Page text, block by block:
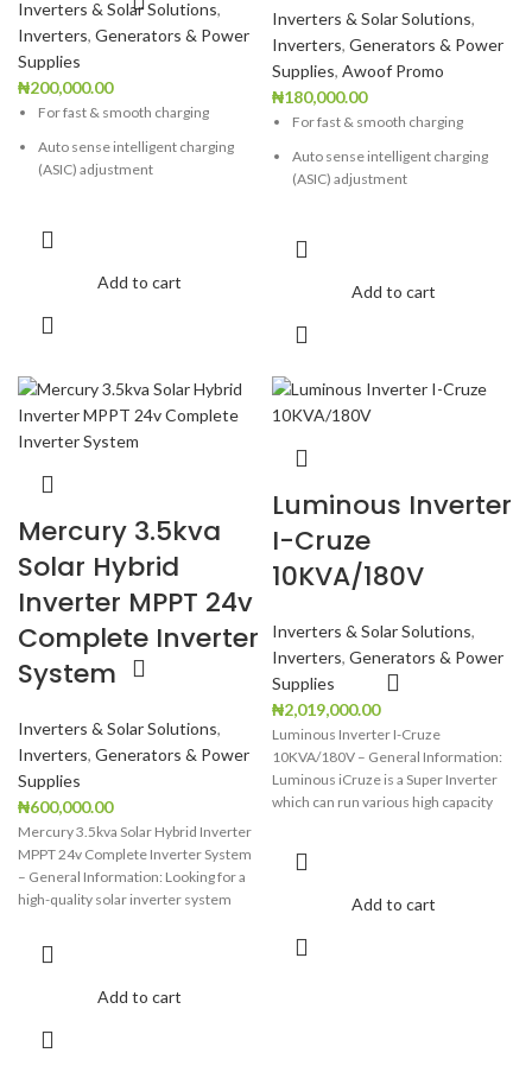
Inverters & Solar Solutions,
Inverters, Generators & Power
Supplies
₦200,000.00
For fast & smooth charging
Auto sense intelligent charging
(ASIC) adjustment
Wide charging voltage range
Low Battery Warning
Overload Warning
Backup indicator
Add to cart
Inverters & Solar Solutions,
Inverters, Generators & Power
Supplies, Awoof Promo
₦180,000.00
For fast & smooth charging
Auto sense intelligent charging
(ASIC) adjustment
Wide charging voltage range
Low Battery Warning
Short circuit protection
Backup indicator
Add to cart
Mercury 3.5kva
Solar Hybrid
Inverter MPPT 24v
Complete Inverter
System
Inverters & Solar Solutions,
Inverters, Generators & Power
Supplies
₦600,000.00
Mercury 3.5kva Solar Hybrid Inverter
MPPT 24v Complete Inverter System
– General Information: Looking for a
high-quality solar inverter system
Add to cart
Luminous Inverter
I-Cruze
10KVA/180V
Inverters & Solar Solutions,
Inverters, Generators & Power
Supplies
₦2,019,000.00
Luminous Inverter I-Cruze
10KVA/180V – General Information:
Luminous iCruze is a Super Inverter
which can run various high capacity
Add to cart